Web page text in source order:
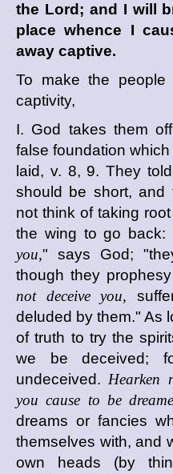
the Lord ; and I will
place whence I
away captive.
To make the
captivity,
I. God takes them
false foundation
laid, v. 8, 9. They
should be short, and
not think of taking
the wing to go back:
you," says God;
though they prophesy
not deceive you,
deluded by them." As
of truth to try the
we be deceived;
undeceived. Hearken
you cause to be
dreams or fancies
themselves with, and
own heads (by